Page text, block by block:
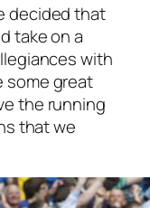
decided that
take on a
with
some great
the running
that we